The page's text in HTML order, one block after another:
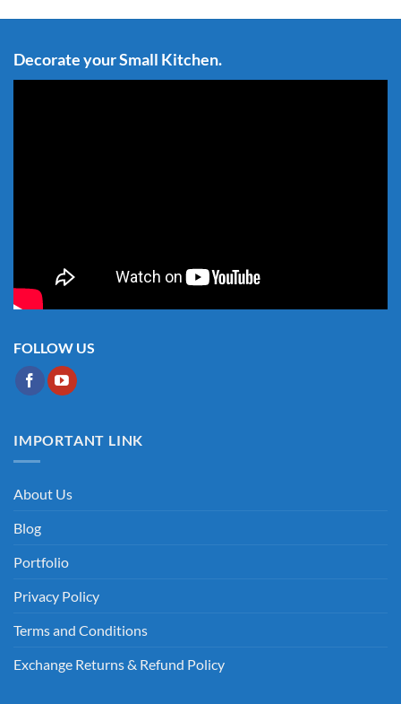
Decorate your Small Kitchen.
FOLLOW US
IMPORTANT LINK
About Us
Blog
Portfolio
Privacy Policy
Terms and Conditions
Exchange Returns & Refund Policy